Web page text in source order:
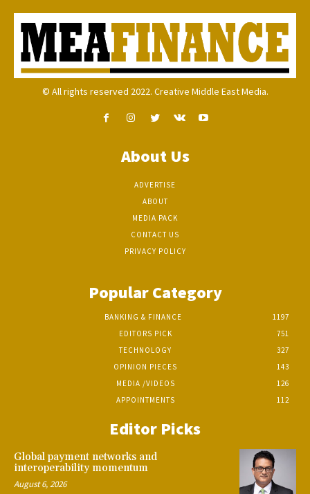
© All rights reserved 2022. Creative Middle East Media.
About Us
ADVERTISE
ABOUT
MEDIA PACK
CONTACT US
PRIVACY POLICY
Popular Category
BANKING & FINANCE
1197
EDITORS PICK
751
TECHNOLOGY
327
OPINION PIECES
143
MEDIA /VIDEOS
126
APPOINTMENTS
112
Editor Picks
Global payment networks and
interoperability momentum
August 6, 2026